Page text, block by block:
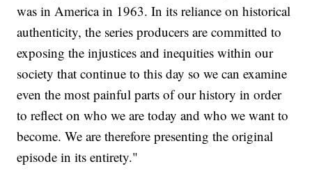
was in America in 1963. In its reliance on historical
authenticity, the series producers are committed to
exposing the injustices and inequities within our
society that continue to this day so we can examine
even the most painful parts of our history in order
to reflect on who we are today and who we want to
become. We are therefore presenting the original
episode in its entirety."